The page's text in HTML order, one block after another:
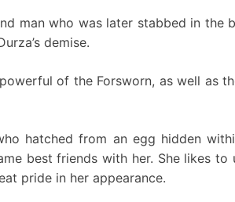
man who was later stabbed in the
demise.
of the Forsworn, as well as
hatched from an egg hidden
best friends with her. She likes to
pride in her appearance.